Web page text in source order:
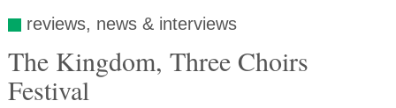
reviews, news & interviews
The Kingdom, Three Choirs
Festival